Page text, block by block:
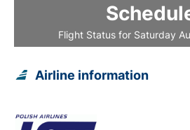
Flight Status for Saturday
Airline information